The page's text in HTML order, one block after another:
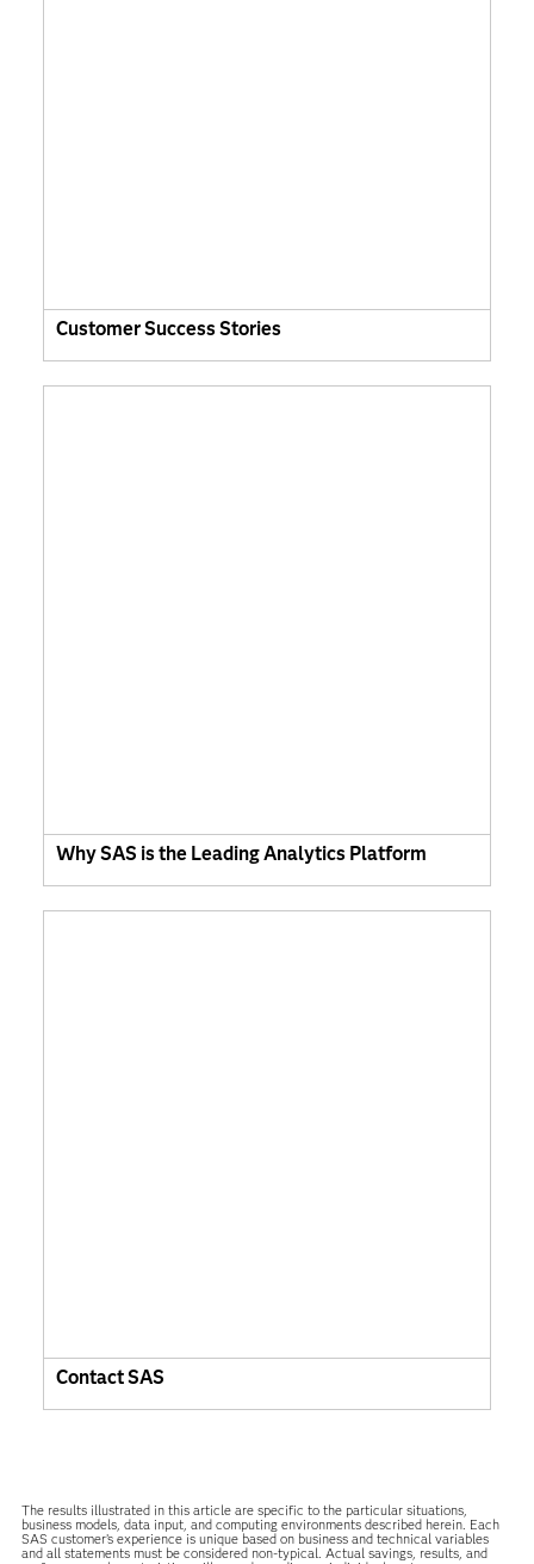
Customer Success Stories
Why SAS is the Leading Analytics Platform
Contact SAS
The results illustrated in this article are specific to the particular situations,
business models, data input, and computing environments described herein. Each
SAS customer’s experience is unique based on business and technical variables
and all statements must be considered non-typical. Actual savings, results, and